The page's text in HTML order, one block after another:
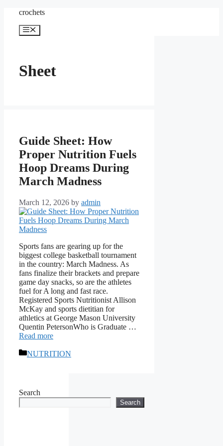
content
crochets
Menu
Sheet
Guide Sheet: How
Proper Nutrition Fuels
Hoop Dreams During
March Madness
March 12, 2026 by admin
Sports fans are gearing up for the
biggest college basketball tournament
in the country: March Madness. As
fans finalize their brackets and prepare
game day snacks, so are the athletes
fuel for A long and fast race.
Registered Sports Nutritionist Allison
McKay and sports dietitian for
athletics at George Mason University
Quentin PetersonWho is Graduate …
Read more
Categories
NUTRITION
Search
Search